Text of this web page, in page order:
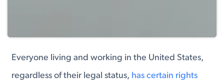
Everyone living and working in the United States,
regardless of their legal status, has certain rights